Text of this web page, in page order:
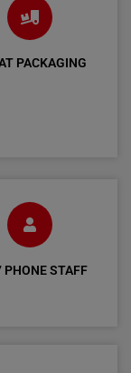
PACKAGING
PHONE STAFF